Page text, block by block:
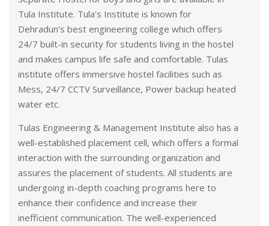
Tula Institute. Tula's Institute is known for
Dehradun's best engineering college which offers
24/7 built-in security for students living in the hostel
and makes campus life safe and comfortable. Tulas
institute offers immersive hostel facilities such as
Mess, 24/7 CCTV Surveillance, Power backup heated
water etc.
Tulas Engineering & Management Institute also has a
well-established placement cell, which offers a formal
interaction with the surrounding organization and
assures the placement of students. All students are
undergoing in-depth coaching programs here to
enhance their confidence and increase their
inefficient communication. The well-experienced